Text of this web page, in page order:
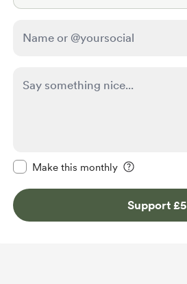
Make this monthly
Support £5